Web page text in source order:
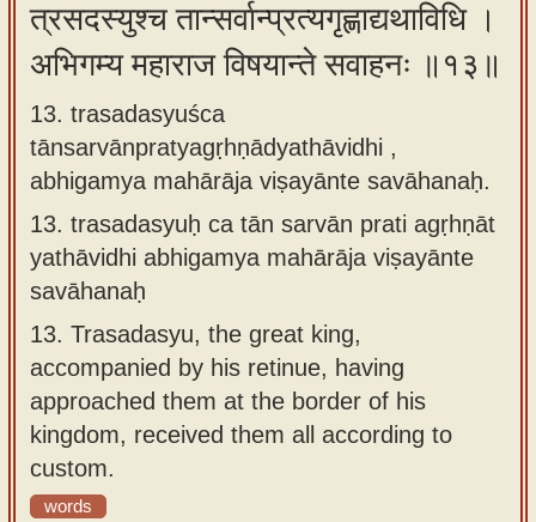
त्रसदस्युश्च तान्सर्वान्प्रत्यगृह्णाद्यथाविधि ।
अभिगम्य महाराज विषयान्ते सवाहनः ॥१३॥
13. trasadasyuśca
tānsarvānpratyagṛhṇādyathāvidhi ,
abhigamya mahārāja viṣayānte savāhanaḥ.
13. trasadasyuḥ ca tān sarvān prati agṛhṇāt
yathāvidhi abhigamya mahārāja viṣayānte
savāhanaḥ
13. Trasadasyu, the great king,
accompanied by his retinue, having
approached them at the border of his
kingdom, received them all according to
custom.
words